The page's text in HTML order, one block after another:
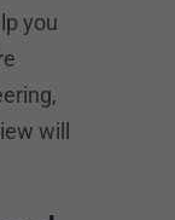
you
will